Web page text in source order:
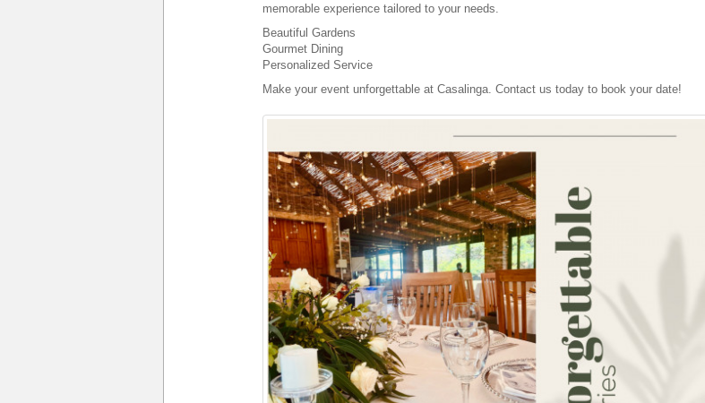
memorable experience tailored to your needs.
Beautiful Gardens
Gourmet Dining
Personalized Service
Make your event unforgettable at Casalinga. Contact us today to book your date!